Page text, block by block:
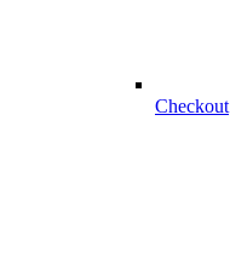
Checkout